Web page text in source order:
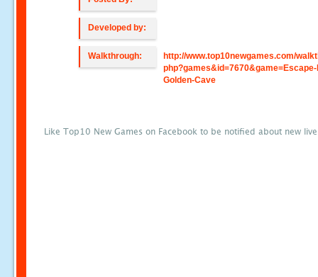
Developed by:
Walkthrough:
http://www.top10newgames.com/
Golden-Cave
Like Top10 New Games on Facebook to be notified about new